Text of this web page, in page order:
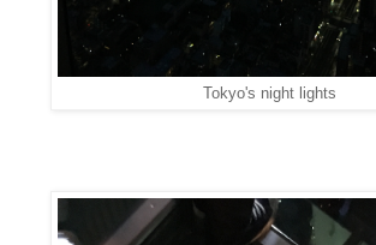
Tokyo's night lights